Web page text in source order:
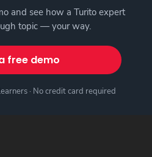
and see how a Turito expert
topic — your way.
free demo
· No credit card required